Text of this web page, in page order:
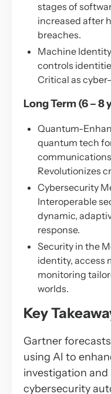
stages of
increased after
breaches.
Machine
controls
Critical as
Long Term (6 – 8
Quantum-
quantum tech
Revolutionizes
Cybersecurity
Interoperable
dynamic,
response.
Security in the
identity, access
monitoring
worlds.
Key
Gartner
using AI to
investigation and
cybersecurity